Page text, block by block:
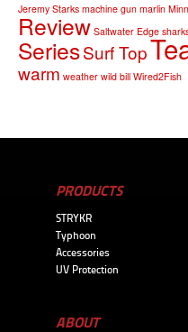
Jeremy Starks machine gun marlin
Review Saltwater Edge
SeriesSurf Top
warm weather wild bill Wired2Fish
PRODUCTS
STRYKR
Typhoon
Accessories
UV Protection
ABOUT